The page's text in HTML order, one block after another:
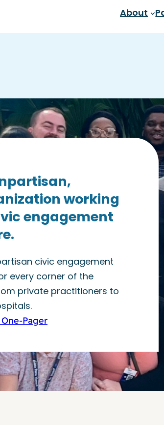
About
working
engagement
civic engagement
every corner of the
private practitioners to
Pager